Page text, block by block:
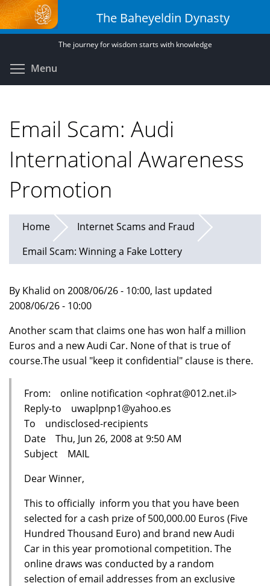
Skip
to
main
The Baheyeldin Dynasty
The journey for wisdom starts with knowledge
Menu
Email Scam: Audi
International Awareness
Promotion
Home
Internet Scams and Fraud
Email Scam: Winning a Fake Lottery
By Khalid on 2008/06/26 - 10:00, last updated
2008/06/26 - 10:00
Another scam that claims one has won half a million
Euros and a new Audi Car. None of that is true of
course.The usual "keep it confidential" clause is there.
From: online notification <ophrat@012.net.il>
Reply-to uwaplpnp1@yahoo.es
To undisclosed-recipients
Date Thu, Jun 26, 2008 at 9:50 AM
Subject MAIL
Dear Winner,
This to officially inform you that you have been
selected for a cash prize of 500,000.00 Euros (Five
Hundred Thousand Euro) and brand new Audi
Car in this year promotional competition. The
online draws was conducted by a random
selection of email addresses from an exclusive